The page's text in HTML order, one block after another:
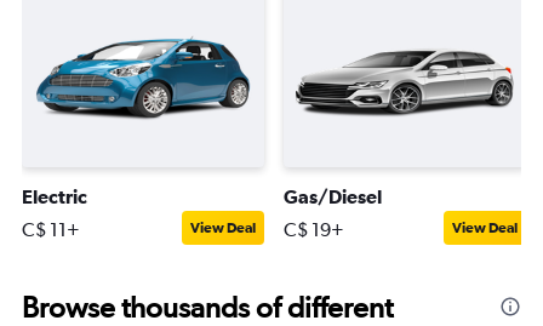
Electric
C$ 11+ View Deal
Gas/Diesel
C$ 19+ View Deal
Browse thousands of different